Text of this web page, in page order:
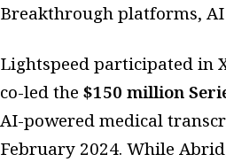
Breakthrough platforms,
Lightspeed participated in
co-led the $150 million
AI-powered medical
February 2024. While